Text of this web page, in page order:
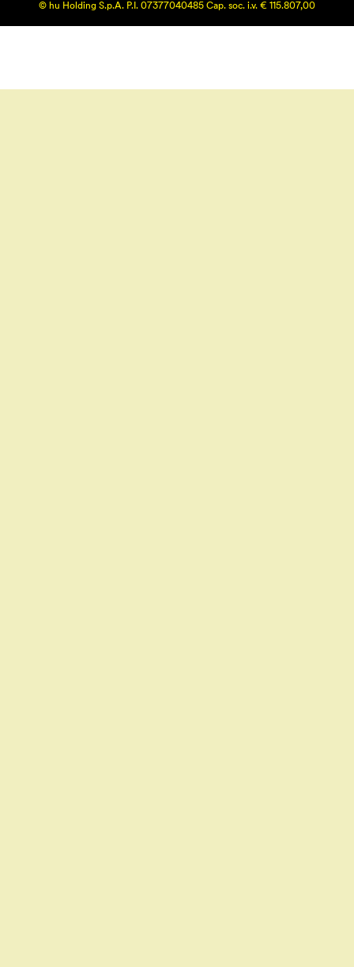
© hu Holding S.p.A. P.I. 07377040485 Cap. soc. i.v. € 115.807,00